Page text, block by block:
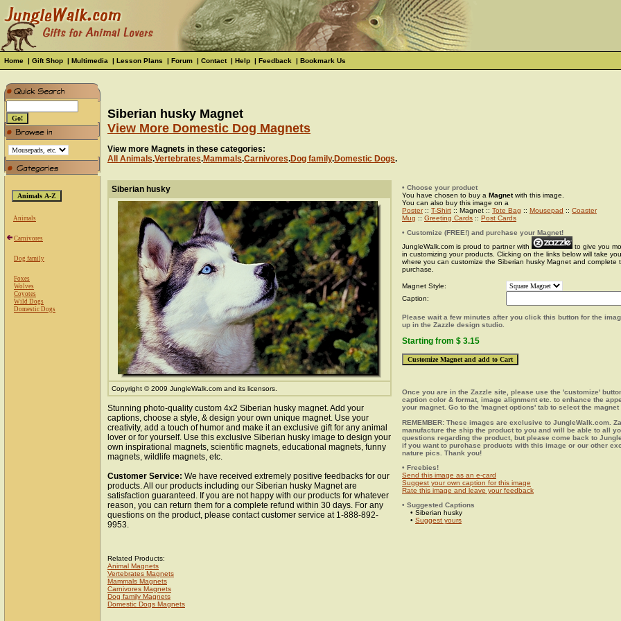
Home | Gift Shop | Multimedia | Lesson Plans | Forum | Contact| Help | Feedback | Bookmark Us
Animals
Carnivores
Dog family
Foxes
Wolves
Coyotes
Wild Dogs
Domestic Dogs
Siberian husky Magnet
View More Domestic Dog Magnets
View more Magnets in these categories:
All Animals.Vertebrates.Mammals.Carnivores.Dog family.Domestic Dogs.
Siberian husky
Copyright © 2009 JungleWalk.com and its licensors.
• Choose your product
You have chosen to buy a Magnetwith this image.
You can also buy this image on a
Poster:: T-Shirt :: Magnet :: Tote Bag :: Mousepad :: Coaster
Mug :: Greeting Cards :: Post Cards
• Customize (FREE!) and purchase your Magnet!
JungleWalk.com is proud to partner with
to give you
in customizing your products. Clicking on the links below will take
where you can customize the Siberian husky Magnet and complete
purchase.
Magnet Style:
Caption:
Please wait a few minutes after you click this button for the
up in the Zazzle design studio.
Starting from $ 3.15
Once you are in the Zazzle site, please use the 'customize'
caption color & format, image alignment etc. to enhance the
your magnet. Go to the 'magnet options' tab to select the magnet
REMEMBER: These images are exclusive to JungleWalk.com.
manufacture the ship the product to you and will be able to all
questions regarding the product, but please come back to
if you want to purchase products with this image or our other
nature pics. Thank you!
• Freebies!
Send this image as an e-card
Suggest your own caption for this image
Rate this image and leave your feedback
• Suggested Captions
• Siberian husky
• Suggest yours
Stunning photo-quality custom 4x2 Siberian husky magnet. Add your
captions, choose a style, & design your own unique magnet. Use your
creativity, add a touch of humor and make it an exclusive gift for any animal
lover or for yourself. Use this exclusive Siberian husky image to design your
own inspirational magnets, scientific magnets, educational magnets, funny
magnets, wildlife magnets, etc.
Customer Service: We have received extremely positive feedbacks for our
products. All our products including our Siberian husky Magnet are
satisfaction guaranteed. If you are not happy with our products for whatever
reason, you can return them for a complete refund within 30 days. For any
questions on the product, please contact customer service at 1-888-892-
9953.
Related Products:
Animal Magnets
Vertebrates Magnets
Mammals Magnets
Carnivores Magnets
Dog family Magnets
Domestic Dogs Magnets